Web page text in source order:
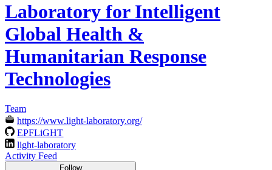
Laboratory for Intelligent
Global Health &
Humanitarian Response
Technologies
Team
https://www.light-laboratory.org/
EPFLiGHT
light-laboratory
Activity Feed
Follow